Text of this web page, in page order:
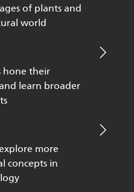
of plants and
world
hone their
learn broader
more
concepts in